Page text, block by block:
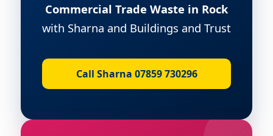
Commercial Trade Waste in Rock
with Sharna and Buildings and Trust
Call Sharna 07859 730296